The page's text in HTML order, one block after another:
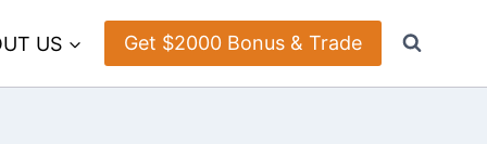
US Get $2000 Bonus & Trade